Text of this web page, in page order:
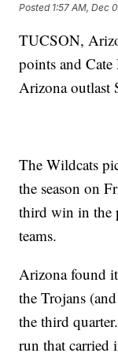
Posted 1:57 AM, Dec
TUCSON,
points and
Arizona outlast
The Wildcats
the season on
third win in the
teams.
Arizona found
the Trojans
the third
run that carried